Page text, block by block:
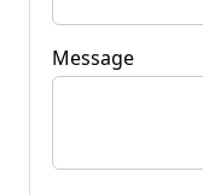
Message